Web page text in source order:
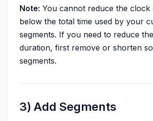
Note: You cannot reduce the clock
below the total time used by your
segments. If you need to reduce
duration, first remove or shorten
segments.
3) Add Segments